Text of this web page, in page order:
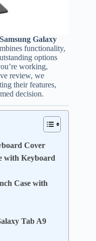
Samsung Galaxy
functionality,
options
working,
review, we
their features,
decision.
Cover
with Keyboard
Case with
Tab A9